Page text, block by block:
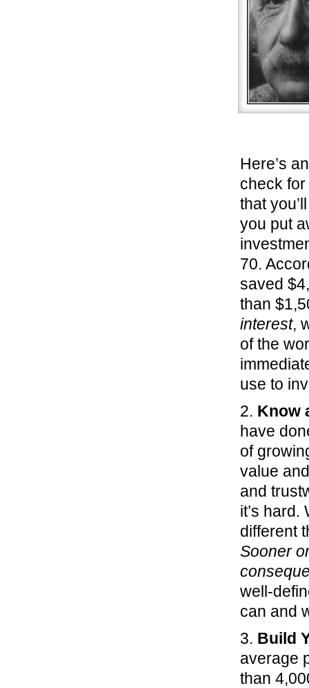
Here’s
check
that
you put
70.
saved
than
interest,
of the
use to
2. Know
have
of
value
and
it’s
different
Sooner
well-
can and
3. Build
average
than